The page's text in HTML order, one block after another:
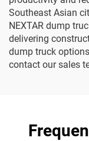
Southeast Asian
NEXTAR dump
delivering
dump truck
contact our sales